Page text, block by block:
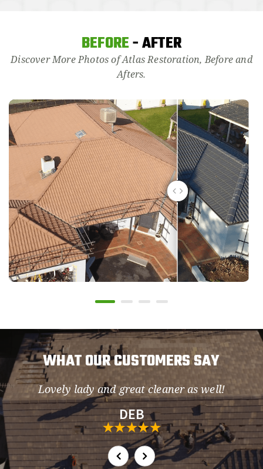
BEFORE- AFTER
Discover More Photos of Atlas Restoration, Before and
Afters.
WHAT OUR CUSTOMERS SAY
Lovely lady and great cleaner as well!
DEB